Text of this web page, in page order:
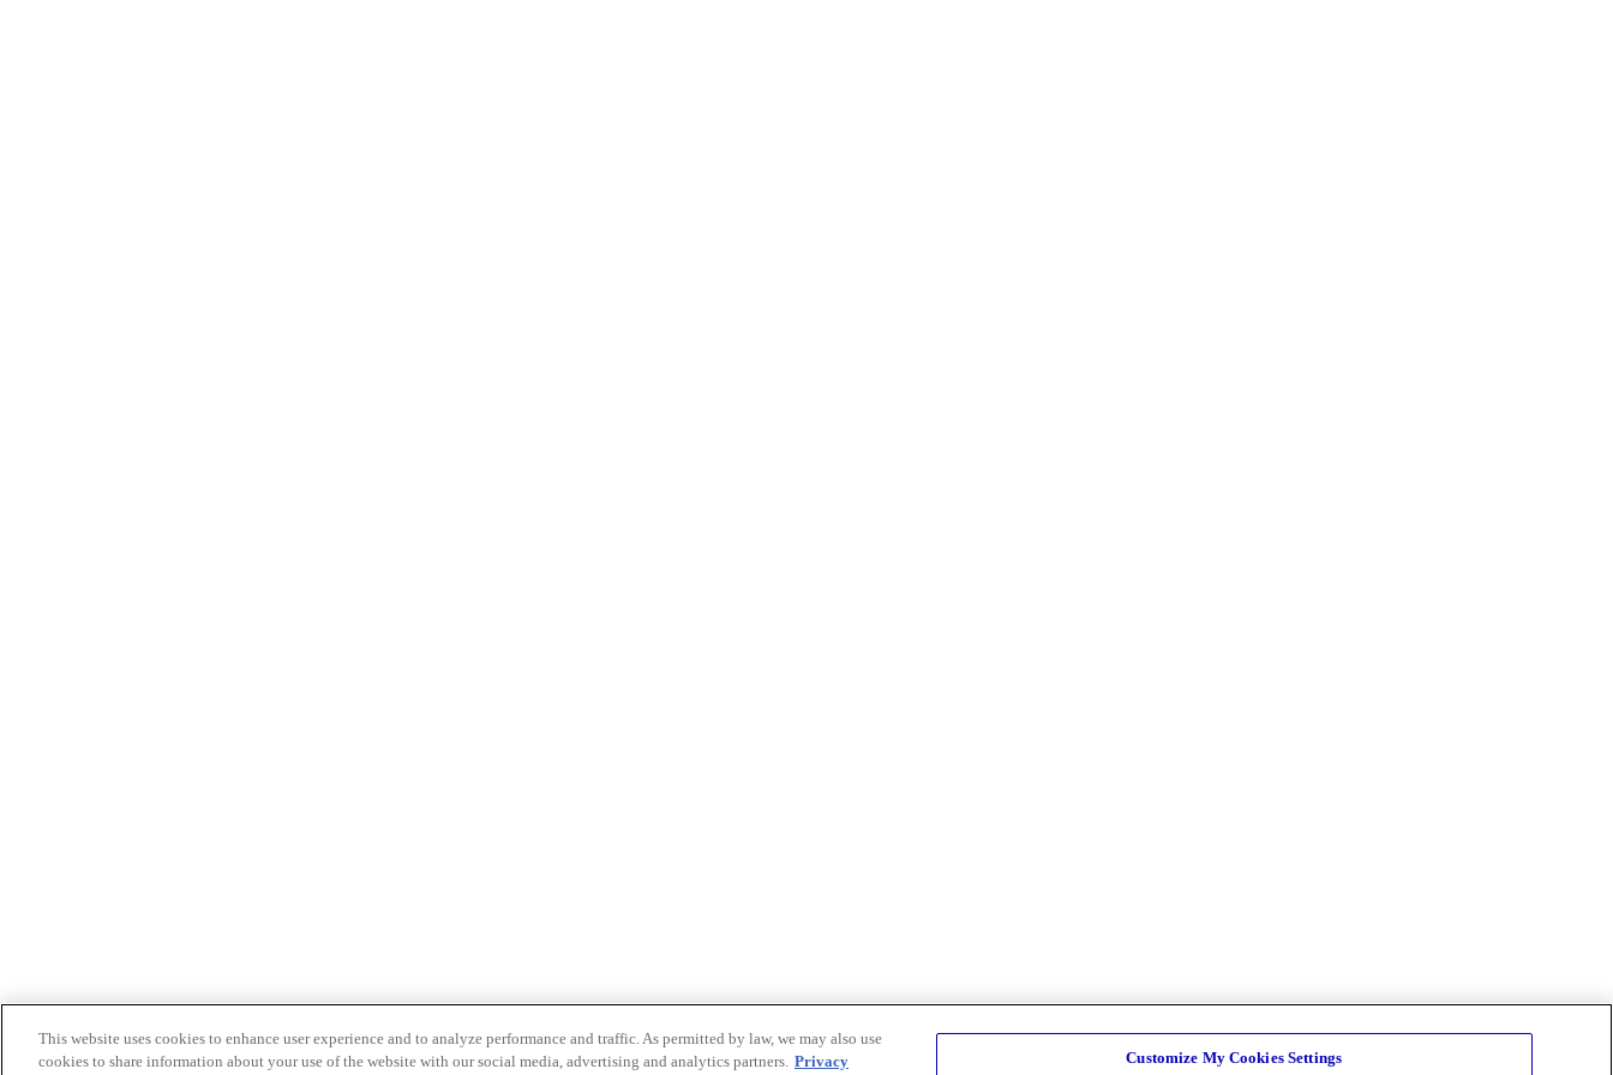
This website uses cookies to enhance user experience and to analyze performance and traffic. As permitted by law, we may also use
cookies to share information about your use of the website with our social media, advertising and analytics partners. Privacy Customize My Cookies Settings